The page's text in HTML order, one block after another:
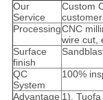
Our
Service
Custom
ProcessingCNC
wire cut,
Surface
finish
QC
System
100%
Advantage 1).